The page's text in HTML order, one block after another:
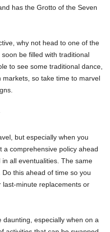
and has the Grotto of the Seven
why not head to one of the
be filled with traditional
to see some traditional dance,
so take time to marvel
but especially when you
a comprehensive policy ahead
all eventualities. The same
this ahead of time so you
last-minute replacements or
especially when on a